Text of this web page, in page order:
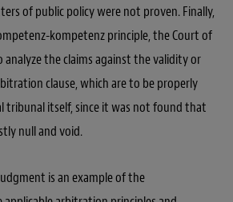
of public policy were not proven. Finally,
kompetenz principle, the Court of
analyze the claims against the validity or
clause, which are to be properly
tribunal itself, since it was not found that
null and void.
is an example of the